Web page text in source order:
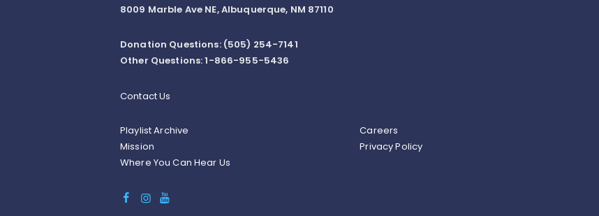
8009 Marble Ave NE, Albuquerque, NM 87110
Donation Questions: (505) 254-7141
Other Questions: 1-866-955-5436
Contact Us
Playlist Archive
Mission
Where You Can Hear Us
Careers
Privacy Policy